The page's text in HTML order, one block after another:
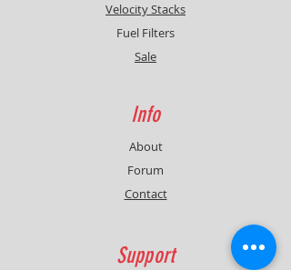
Velocity Stacks
Fuel Filters
Sale
Info
About
Forum
Contact
Support